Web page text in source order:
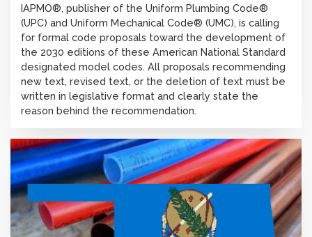
IAPMO®, publisher of the Uniform Plumbing Code®
(UPC) and Uniform Mechanical Code® (UMC), is calling
for formal code proposals toward the development of
the 2030 editions of these American National Standard
designated model codes. All proposals recommending
new text, revised text, or the deletion of text must be
written in legislative format and clearly state the
reason behind the recommendation.